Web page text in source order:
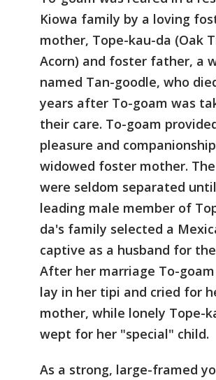
Kiowa family by a loving
mother, Tope-kau-da (Oak
Acorn) and foster father, a
named Tan-goodle, who
years after To-goam was
their care. To-goam
pleasure and
widowed foster mother.
were seldom separated
leading male member of
da's family selected a
captive as a husband for
After her marriage To-
lay in her tipi and cried for
mother, while lonely Tope-
wept for her "special" child.
As a strong, large-framed